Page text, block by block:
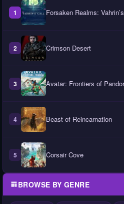
1 Forsaken Realms:
2 Crimson Desert
3 Avatar: Frontiers of
4 Beast of Reincarnation
5 Corsair Cove
BROWSE BY GENRE